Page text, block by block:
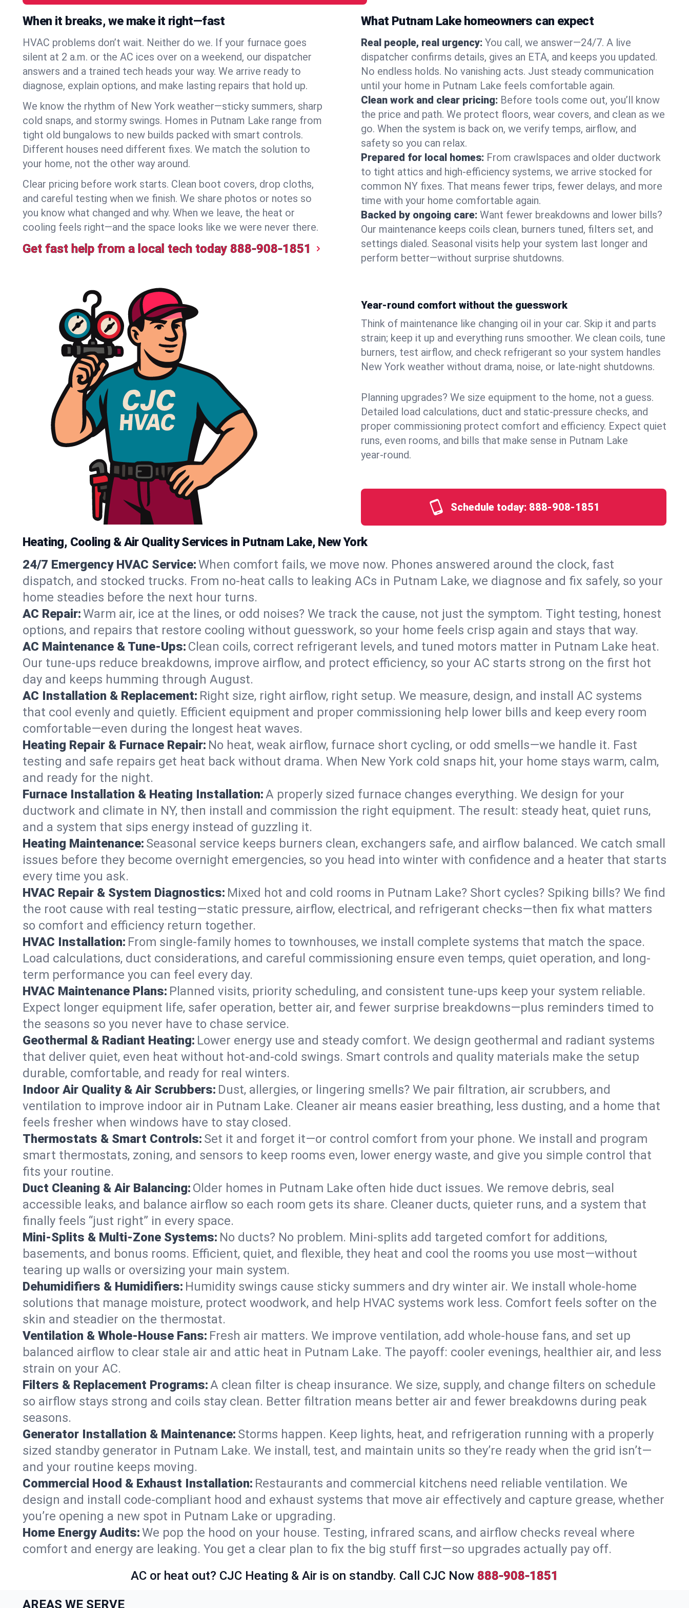
When it breaks, we make it right—fast
HVAC problems don’t wait. Neither do we. If your furnace goes
silent at 2 a.m. or the AC ices over on a weekend, our dispatcher
answers and a trained tech heads your way. We arrive ready to
diagnose, explain options, and make lasting repairs that hold up.
We know the rhythm of New York weather—sticky summers, sharp
cold snaps, and stormy swings. Homes in Putnam Lake range from
tight old bungalows to new builds packed with smart controls.
Different houses need different fixes. We match the solution to
your home, not the other way around.
Clear pricing before work starts. Clean boot covers, drop cloths,
and careful testing when we finish. We share photos or notes so
you know what changed and why. When we leave, the heat or
cooling feels right—and the space looks like we were never there.
Get fast help from a local tech today 888-908-1851
What Putnam Lake homeowners can expect
Real people, real urgency: You call, we answer—24/7. A live
dispatcher confirms details, gives an ETA, and keeps you updated.
No endless holds. No vanishing acts. Just steady communication
until your home in Putnam Lake feels comfortable again.
Clean work and clear pricing: Before tools come out, you’ll know
the price and path. We protect floors, wear covers, and clean as we
go. When the system is back on, we verify temps, airflow, and
safety so you can relax.
Prepared for local homes: From crawlspaces and older ductwork
to tight attics and high‑efficiency systems, we arrive stocked for
common NY fixes. That means fewer trips, fewer delays, and more
time with your home comfortable again.
Backed by ongoing care: Want fewer breakdowns and lower bills?
Our maintenance keeps coils clean, burners tuned, filters set, and
settings dialed. Seasonal visits help your system last longer and
perform better—without surprise shutdowns.
Year-round comfort without the guesswork
Think of maintenance like changing oil in your car. Skip it and parts
strain; keep it up and everything runs smoother. We clean coils, tune
burners, test airflow, and check refrigerant so your system handles
New York weather without drama, noise, or late‑night shutdowns.
Planning upgrades? We size equipment to the home, not a guess.
Detailed load calculations, duct and static‑pressure checks, and
proper commissioning protect comfort and efficiency. Expect quiet
runs, even rooms, and bills that make sense in Putnam Lake
year‑round.
Schedule today: 888-908-1851
Heating, Cooling & Air Quality Services in Putnam Lake, New York
24/7 Emergency HVAC Service:When comfort fails, we move now. Phones answered around the clock, fast
dispatch, and stocked trucks. From no‑heat calls to leaking ACs in Putnam Lake, we diagnose and fix safely, so your
home steadies before the next hour turns.
AC Repair:Warm air, ice at the lines, or odd noises? We track the cause, not just the symptom. Tight testing, honest
options, and repairs that restore cooling without guesswork, so your home feels crisp again and stays that way.
AC Maintenance & Tune-Ups: Clean coils, correct refrigerant levels, and tuned motors matter in Putnam Lake heat.
Our tune-ups reduce breakdowns, improve airflow, and protect efficiency, so your AC starts strong on the first hot
day and keeps humming through August.
AC Installation & Replacement: Right size, right airflow, right setup. We measure, design, and install AC systems
that cool evenly and quietly. Efficient equipment and proper commissioning help lower bills and keep every room
comfortable—even during the longest heat waves.
Heating Repair & Furnace Repair: No heat, weak airflow, furnace short cycling, or odd smells—we handle it. Fast
testing and safe repairs get heat back without drama. When New York cold snaps hit, your home stays warm, calm,
and ready for the night.
Furnace Installation & Heating Installation:A properly sized furnace changes everything. We design for your
ductwork and climate in NY, then install and commission the right equipment. The result: steady heat, quiet runs,
and a system that sips energy instead of guzzling it.
Heating Maintenance: Seasonal service keeps burners clean, exchangers safe, and airflow balanced. We catch small
issues before they become overnight emergencies, so you head into winter with confidence and a heater that starts
every time you ask.
HVAC Repair & System Diagnostics: Mixed hot and cold rooms in Putnam Lake? Short cycles? Spiking bills? We find
the root cause with real testing—static pressure, airflow, electrical, and refrigerant checks—then fix what matters
so comfort and efficiency return together.
HVAC Installation: From single-family homes to townhouses, we install complete systems that match the space.
Load calculations, duct considerations, and careful commissioning ensure even temps, quiet operation, and long-
term performance you can feel every day.
HVAC Maintenance Plans: Planned visits, priority scheduling, and consistent tune-ups keep your system reliable.
Expect longer equipment life, safer operation, better air, and fewer surprise breakdowns—plus reminders timed to
the seasons so you never have to chase service.
Geothermal & Radiant Heating: Lower energy use and steady comfort. We design geothermal and radiant systems
that deliver quiet, even heat without hot‑and‑cold swings. Smart controls and quality materials make the setup
durable, comfortable, and ready for real winters.
Indoor Air Quality & Air Scrubbers: Dust, allergies, or lingering smells? We pair filtration, air scrubbers, and
ventilation to improve indoor air in Putnam Lake. Cleaner air means easier breathing, less dusting, and a home that
feels fresher when windows have to stay closed.
Thermostats & Smart Controls: Set it and forget it—or control comfort from your phone. We install and program
smart thermostats, zoning, and sensors to keep rooms even, lower energy waste, and give you simple control that
fits your routine.
Duct Cleaning & Air Balancing: Older homes in Putnam Lake often hide duct issues. We remove debris, seal
accessible leaks, and balance airflow so each room gets its share. Cleaner ducts, quieter runs, and a system that
finally feels “just right” in every space.
Mini-Splits & Multi-Zone Systems: No ducts? No problem. Mini-splits add targeted comfort for additions,
basements, and bonus rooms. Efficient, quiet, and flexible, they heat and cool the rooms you use most—without
tearing up walls or oversizing your main system.
Dehumidifiers & Humidifiers: Humidity swings cause sticky summers and dry winter air. We install whole-home
solutions that manage moisture, protect woodwork, and help HVAC systems work less. Comfort feels softer on the
skin and steadier on the thermostat.
Ventilation & Whole-House Fans: Fresh air matters. We improve ventilation, add whole-house fans, and set up
balanced airflow to clear stale air and attic heat in Putnam Lake. The payoff: cooler evenings, healthier air, and less
strain on your AC.
Filters & Replacement Programs:A clean filter is cheap insurance. We size, supply, and change filters on schedule
so airflow stays strong and coils stay clean. Better filtration means better air and fewer breakdowns during peak
seasons.
Generator Installation & Maintenance: Storms happen. Keep lights, heat, and refrigeration running with a properly
sized standby generator in Putnam Lake. We install, test, and maintain units so they’re ready when the grid isn’t—
and your routine keeps moving.
Commercial Hood & Exhaust Installation: Restaurants and commercial kitchens need reliable ventilation. We
design and install code-compliant hood and exhaust systems that move air effectively and capture grease, whether
you’re opening a new spot in Putnam Lake or upgrading.
Home Energy Audits:We pop the hood on your house. Testing, infrared scans, and airflow checks reveal where
comfort and energy are leaking. You get a clear plan to fix the big stuff first—so upgrades actually pay off.
AC or heat out? CJC Heating & Air is on standby. Call CJC Now 888-908-1851
AREAS WE SERVE